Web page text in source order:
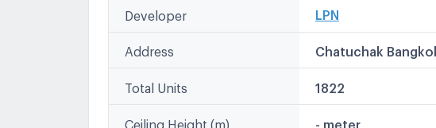
LPN Place รัชโยธิน
Developer LPN
Address Chatuchak
Total Units 1822
Ceiling Height (m) - meter